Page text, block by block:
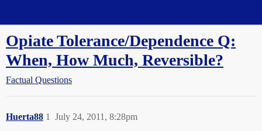
Opiate Tolerance/Dependence Q:
When, How Much, Reversible?
Factual Questions
Huerta88 July 24, 2011, 8:28pm
1